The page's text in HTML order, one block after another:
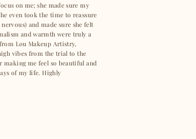
on me; she made sure my
even took the time to reassure
and made sure she felt
and warmth were truly a
Lou Makeup Artistry,
vibes from the trial to the
making me feel so beautiful and
of my life. Highly